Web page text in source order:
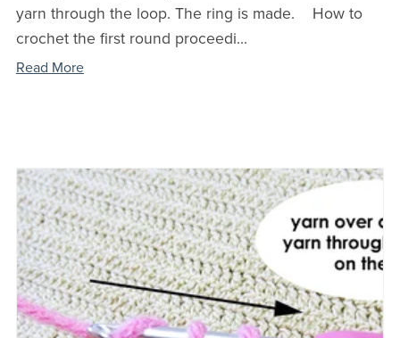
yarn through the loop. The ring is made. How to
crochet the first round proceedi...
Read More